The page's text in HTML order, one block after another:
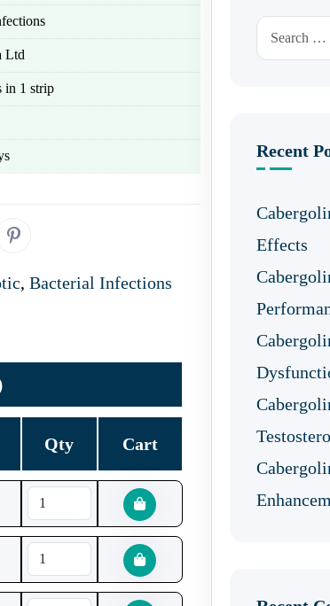
Ltd
in 1 strip
, Bacterial Infections
Qty Cart
Search for:
Recent
Effects